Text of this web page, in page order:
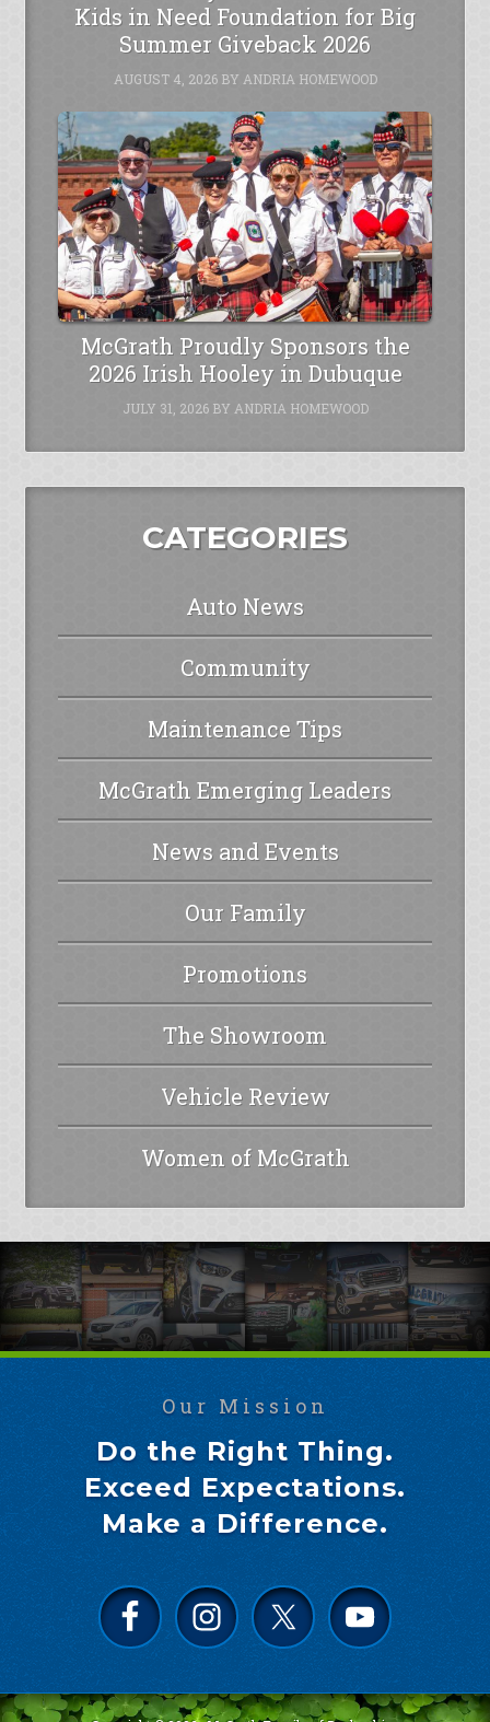
Kids in Need Foundation for Big
Summer Giveback 2026
AUGUST 4, 2026BY ANDRIA HOMEWOOD
McGrath Proudly Sponsors the
2026 Irish Hooley in Dubuque
JULY 31, 2026BY ANDRIA HOMEWOOD
CATEGORIES
Auto News
Community
Maintenance Tips
McGrath Emerging Leaders
News and Events
Our Family
Promotions
The Showroom
Vehicle Review
Women of McGrath
Our Mission
Do the Right Thing.
Exceed Expectations.
Make a Difference.